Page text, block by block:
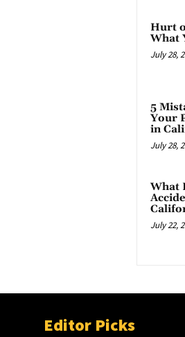
Hurt
What
July 28,
5
Your
in
July 28,
What
July 22,
Editor Picks